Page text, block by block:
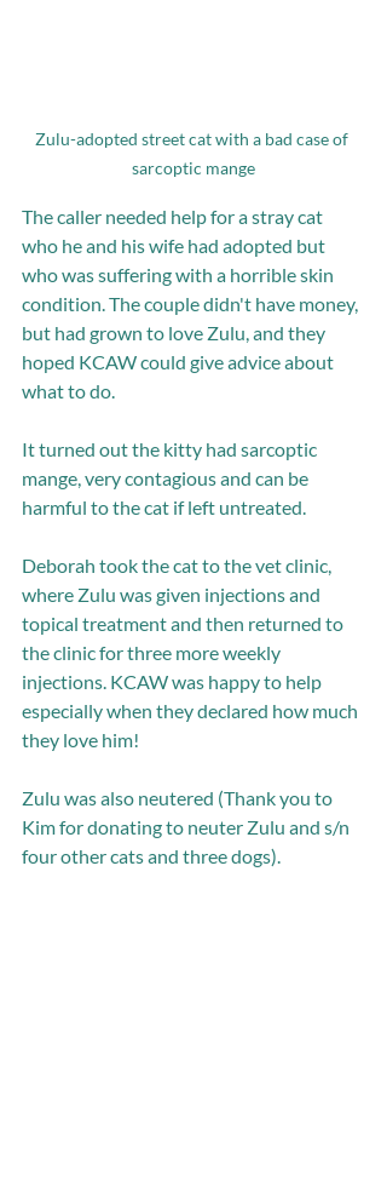
Zulu-adopted street cat with a bad case of
sarcoptic mange
The caller needed help for a stray cat
who he and his wife had adopted but
who was suffering with a horrible skin
condition. The couple didn't have money,
but had grown to love Zulu, and they
hoped KCAW could give advice about
what to do.
It turned out the kitty had sarcoptic
mange, very contagious and can be
harmful to the cat if left untreated.
Deborah took the cat to the vet clinic,
where Zulu was given injections and
topical treatment and then returned to
the clinic for three more weekly
injections. KCAW was happy to help
especially when they declared how much
they love him!
Zulu was also neutered (Thank you to
Kim for donating to neuter Zulu and s/n
four other cats and three dogs).